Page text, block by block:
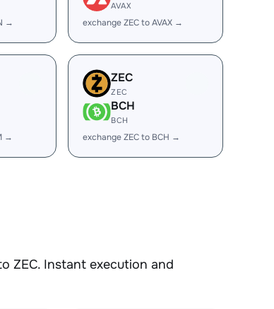
→
AVAX
exchange ZEC to AVAX →
→
ZEC
ZEC
BCH
BCH
exchange ZEC to BCH →
ZEC. Instant execution and